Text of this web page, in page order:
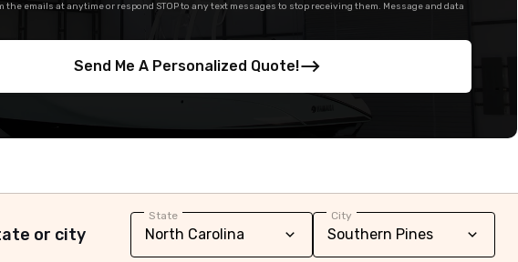
the emails at anytime or respond STOP to any text messages to stop receiving them. Message and data
Send Me A Personalized Quote!
or city
State City